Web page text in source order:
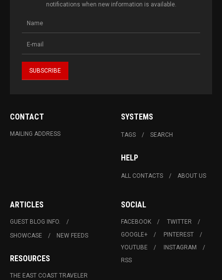
notifications when new information is available.
CONTACT
MAILING ADDRESS
SYSTEMS
TAGS SEARCH
HELP
ALL CONTACTS ABOUT US
ARTICLES
GUEST BLOG INFO.
SHOWCASE
NEW FEEDS
RESOURCES
THE EAST COAST TRAVELER
SOCIAL
FACEBOOK
TWITTER
GOOGLE+
PINTEREST
YOUTUBE
INSTAGRAM
RSS